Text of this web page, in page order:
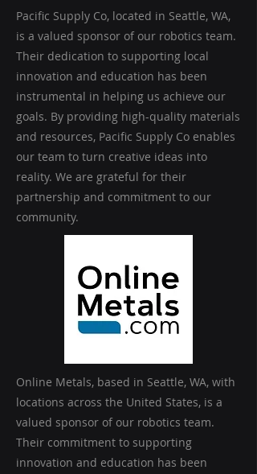
Pacific Supply Co, located in Seattle, WA,
is a valued sponsor of our robotics team.
Their dedication to supporting local
innovation and education has been
instrumental in helping us achieve our
goals. By providing high-quality materials
and resources, Pacific Supply Co enables
our team to turn creative ideas into
reality. We are grateful for their
partnership and commitment to our
community.
Online Metals, based in Seattle, WA, with
locations across the United States, is a
valued sponsor of our robotics team.
Their commitment to supporting
innovation and education has been